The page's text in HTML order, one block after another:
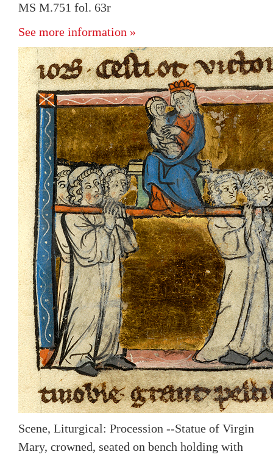
MS M.751 fol. 63r
See more information »
Scene, Liturgical: Procession --Statue of Virgin
Mary, crowned, seated on bench holding with